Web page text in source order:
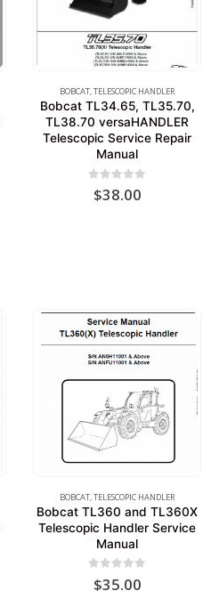
BOBCAT,TELESCOPIC HANDLER
Bobcat TL34.65, TL35.70,
TL38.70 versaHANDLER
Telescopic Service Repair
Manual
out of 5
$38.00
BOBCAT,TELESCOPIC HANDLER
Bobcat TL360 and TL360X
Telescopic Handler Service
Manual
out of 5
$35.00